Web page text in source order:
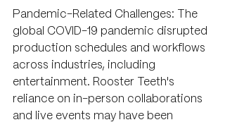
Pandemic-Related Challenges: The
global COVID-19 pandemic disrupted
production schedules and workflows
across industries, including
entertainment. Rooster Teeth's
reliance on in-person collaborations
and live events may have been